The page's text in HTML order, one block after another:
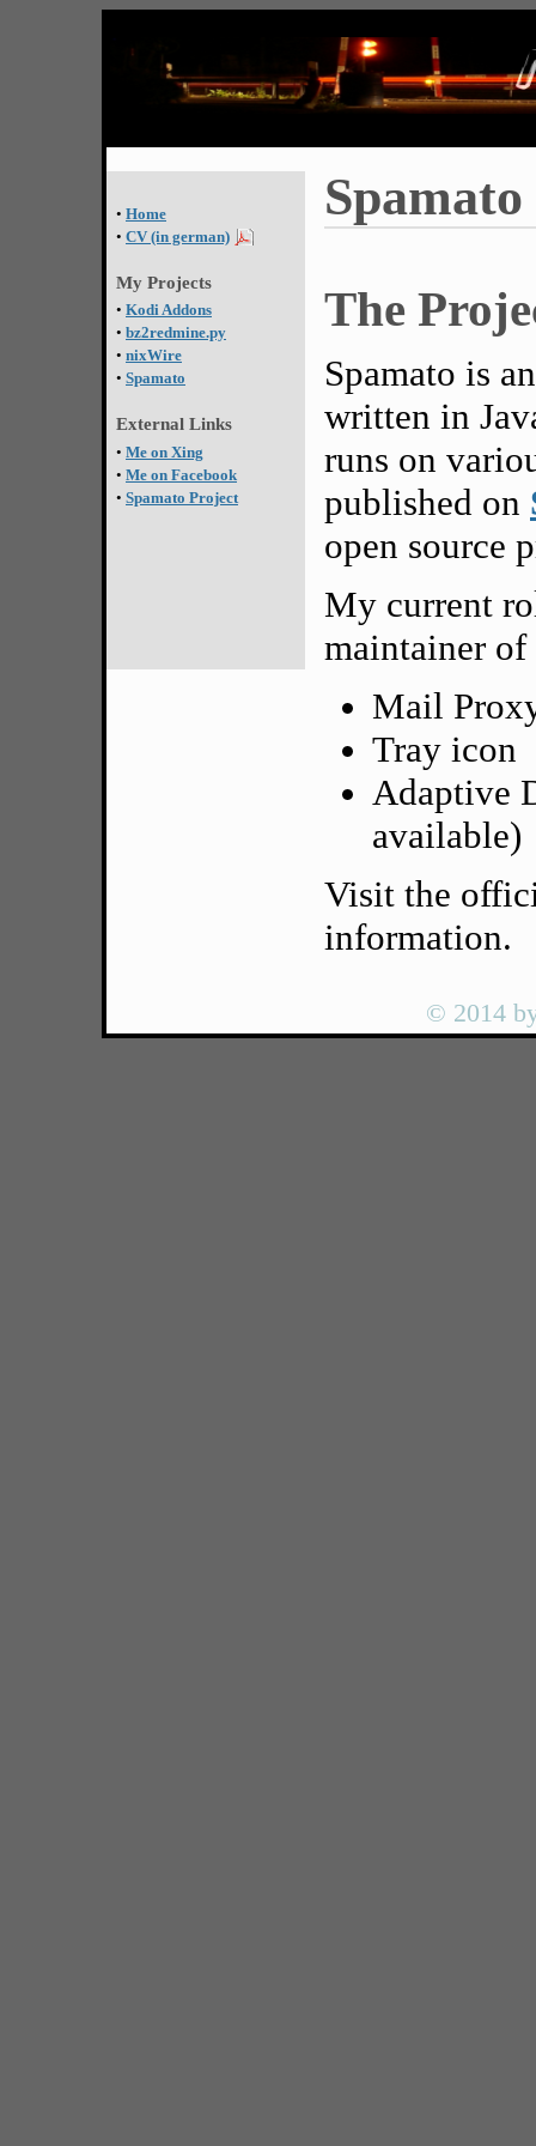
• Home
• CV (in german)
My Projects
• Kodi Addons
• bz2redmine.py
• nixWire
• Spamato
External Links
• Me on Xing
• Me on Facebook
• Spamato Project
Spamato
The
Spamato is
written in
runs on
published on
open source
My current
maintainer
Mail
Tray icon
Adaptive
available)
Visit the
information.
© 2014